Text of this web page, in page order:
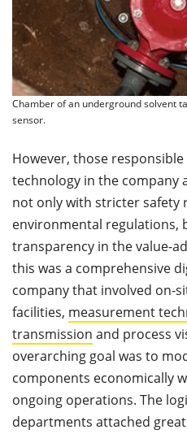
Chamber of an underground solvent
sensor.
However, those
technology in the company
not only with stricter safety
environmental regulations,
transparency in the value-
this was a comprehensive
company that involved on-
facilities, measurement
transmission and process
overarching goal was to
components economically
ongoing operations. The
departments attached